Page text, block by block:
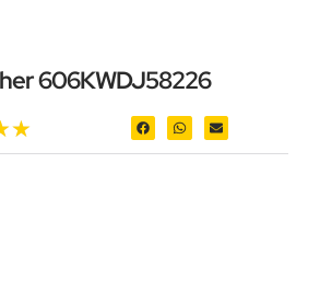
606KWDJ58226
★